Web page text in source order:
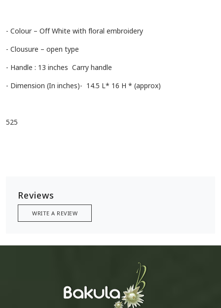
- Colour – Off White with floral embroidery
- Clousure – open type
- Handle : 13 inches Carry handle
- Dimension (In inches)- 14.5 L* 16 H * (approx)
525
Reviews
WRITE A REVIEW